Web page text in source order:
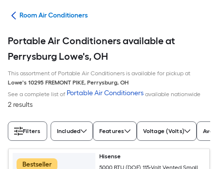
Room Air Conditioners
Portable Air Conditioners available at
Perrysburg Lowe's, OH
This assortment of Portable Air Conditioners is available for pickup at
Lowe's 10295 FREMONT PIKE, Perrysburg, OH
See a complete list of Portable Air Conditioners available nationwide
2 results
Filters Included Features Voltage (Volts)
Bestseller
Hisense
5000 BTU (DOE) 115-Volt Vented Small